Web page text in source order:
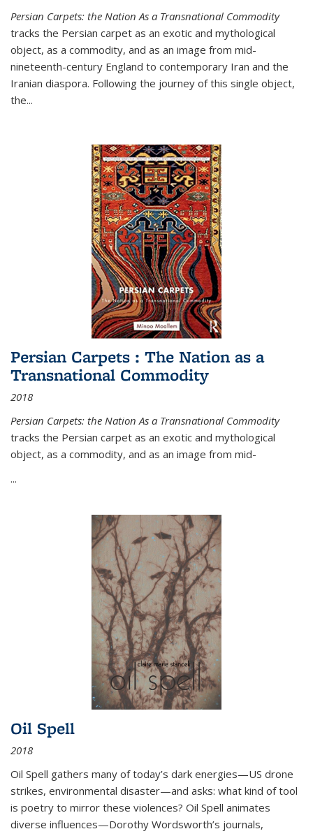
Persian Carpets: the Nation As a Transnational Commodity
tracks the Persian carpet as an exotic and mythological
object, as a commodity, and as an image from mid-
nineteenth-century England to contemporary Iran and the
Iranian diaspora. Following the journey of this single object,
the...
Persian Carpets : The Nation as a
Transnational Commodity
2018
Persian Carpets: the Nation As a Transnational Commodity
tracks the Persian carpet as an exotic and mythological
object, as a commodity, and as an image from mid-
...
Oil Spell
2018
Oil Spell gathers many of today’s dark energies—US drone
strikes, environmental disaster—and asks: what kind of tool
is poetry to mirror these violences? Oil Spell animates
diverse influences—Dorothy Wordsworth’s journals,